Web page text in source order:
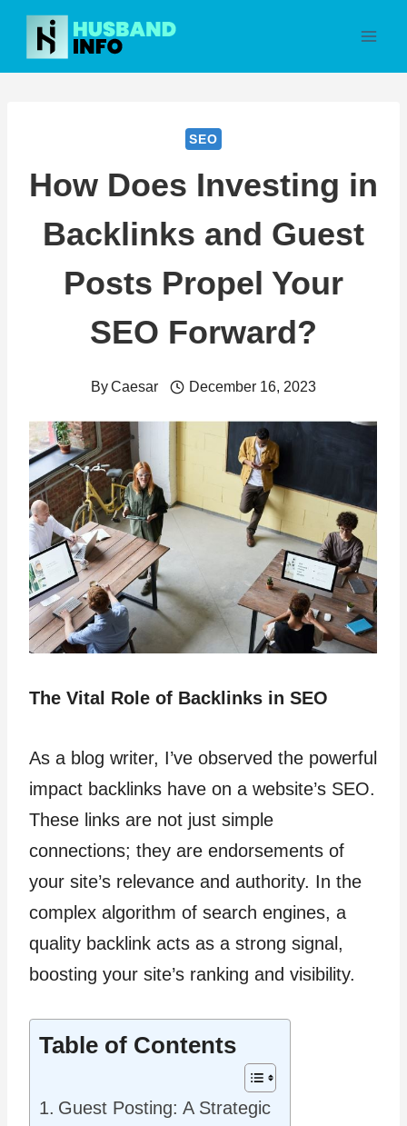
Skip
content
SEO
How Does Investing in
Backlinks and Guest
Posts Propel Your
SEO Forward?
ByCaesar December 16, 2023
The Vital Role of Backlinks in SEO
As a blog writer, I’ve observed the powerful
impact backlinks have on a website’s SEO.
These links are not just simple
connections; they are endorsements of
your site’s relevance and authority. In the
complex algorithm of search engines, a
quality backlink acts as a strong signal,
boosting your site’s ranking and visibility.
Table of Contents
Guest Posting: A Strategic